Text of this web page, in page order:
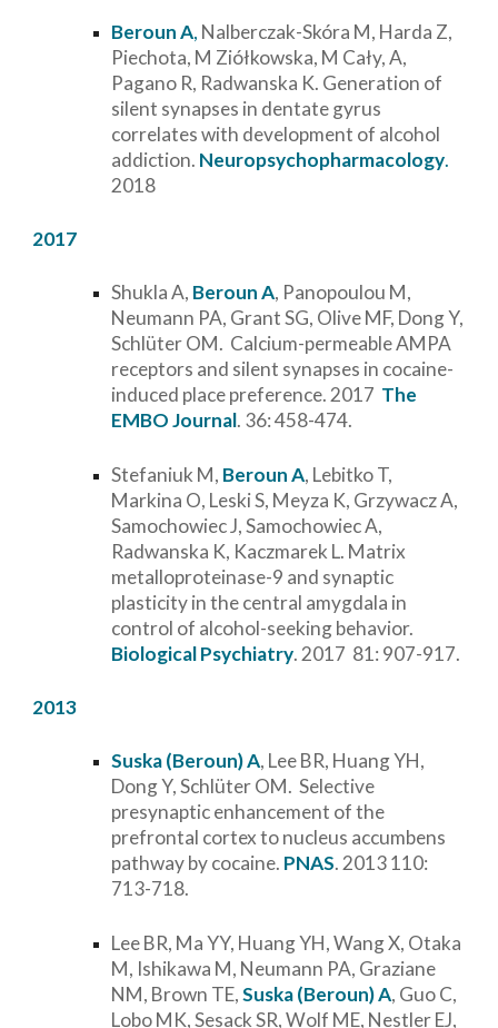
Beroun A, Nalberczak-Skóra M, Harda Z,
Piechota, M Ziółkowska, M Cały, A,
Pagano R, Radwanska K. Generation of
silent synapses in dentate gyrus
correlates with development of alcohol
addiction. Neuropsychopharmacology.
2018
2017
Shukla A, Beroun A, Panopoulou M,
Neumann PA, Grant SG, Olive MF, Dong Y,
Schlüter OM. Calcium-permeable AMPA
receptors and silent synapses in cocaine-
induced place preference. 2017 The
EMBO Journal. 36: 458-474.
Stefaniuk M, Beroun A, Lebitko T,
Markina O, Leski S, Meyza K, Grzywacz A,
Samochowiec J, Samochowiec A,
Radwanska K, Kaczmarek L. Matrix
metalloproteinase-9 and synaptic
plasticity in the central amygdala in
control of alcohol-seeking behavior.
Biological Psychiatry. 2017 81: 907-917.
2013
Suska (Beroun) A, Lee BR, Huang YH,
Dong Y, Schlüter OM. Selective
presynaptic enhancement of the
prefrontal cortex to nucleus accumbens
pathway by cocaine. PNAS. 2013 110:
713-718.
Lee BR, Ma YY, Huang YH, Wang X, Otaka
M, Ishikawa M, Neumann PA, Graziane
NM, Brown TE,Suska (Beroun) A, Guo C,
Lobo MK, Sesack SR, Wolf ME, Nestler EJ,